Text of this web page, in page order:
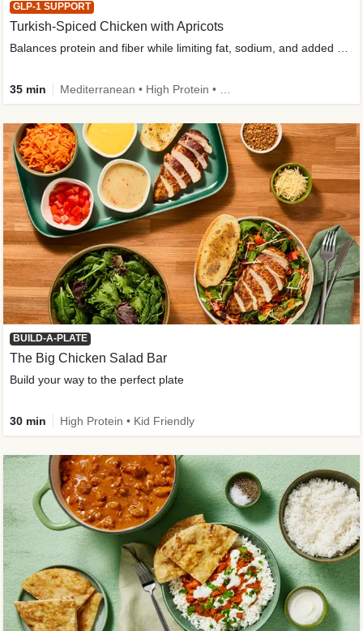
GLP-1 SUPPORT
Turkish-Spiced Chicken with Apricots
Balances protein and fiber while limiting fat, sodium, and added sugar
35 min
BUILD-A-PLATE
The Big Chicken Salad Bar
Build your way to the perfect plate
30 min High Protein • Kid Friendly